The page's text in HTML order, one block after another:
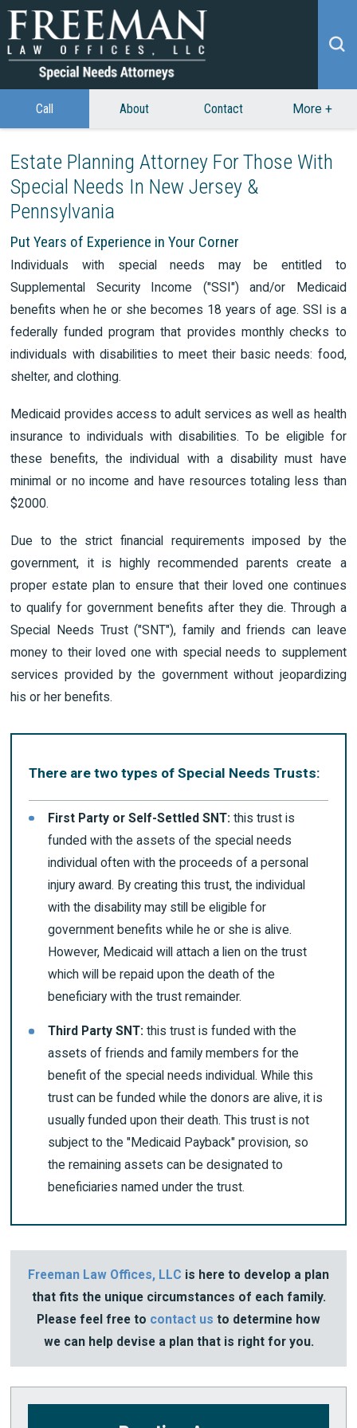
Call About Contact More +
Estate Planning Attorney For Those With
Special Needs In New Jersey &
Pennsylvania
Put Years of Experience in Your Corner
Individuals with special needs may be entitled to
Supplemental Security Income ("SSI") and/or Medicaid
benefits when he or she becomes 18 years of age. SSI is a
federally funded program that provides monthly checks to
individuals with disabilities to meet their basic needs: food,
shelter, and clothing.
Medicaid provides access to adult services as well as health
insurance to individuals with disabilities. To be eligible for
these benefits, the individual with a disability must have
minimal or no income and have resources totaling less than
$2000.
Due to the strict financial requirements imposed by the
government, it is highly recommended parents create a
proper estate plan to ensure that their loved one continues
to qualify for government benefits after they die. Through a
Special Needs Trust ("SNT"), family and friends can leave
money to their loved one with special needs to supplement
services provided by the government without jeopardizing
his or her benefits.
There are two types of Special Needs Trusts:
First Party or Self-Settled SNT: this trust is
funded with the assets of the special needs
individual often with the proceeds of a personal
injury award. By creating this trust, the individual
with the disability may still be eligible for
government benefits while he or she is alive.
However, Medicaid will attach a lien on the trust
which will be repaid upon the death of the
beneficiary with the trust remainder.
Third Party SNT: this trust is funded with the
assets of friends and family members for the
benefit of the special needs individual. While this
trust can be funded while the donors are alive, it is
usually funded upon their death. This trust is not
subject to the "Medicaid Payback" provision, so
the remaining assets can be designated to
beneficiaries named under the trust.
Freeman Law Offices, LLC is here to develop a plan
that fits the unique circumstances of each family.
Please feel free to contact us to determine how
we can help devise a plan that is right for you.